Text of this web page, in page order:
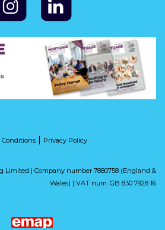
Conditions | Privacy Policy
| Company number 7880758 (England &
Wales) | VAT num. GB 830 7928 16